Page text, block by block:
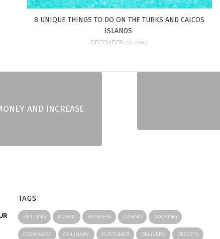
8 UNIQUE THINGS TO DO ON THE TURKS AND CAICOS
ISLANDS
DECEMBER 22, 2017
AND INCREASE
TAGS
BETTING BRAND BUSINESS CASINO COOKING
COOKWARE CULINARY CUSTOMER DELIVERY DESERTS